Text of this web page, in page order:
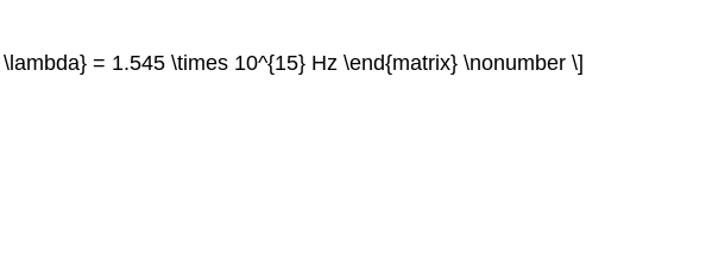
= 1.545 \times 10^{15} Hz \end{matrix} \nonumber \]